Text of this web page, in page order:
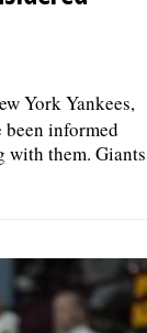
York Yankees,
been informed
with them. Giants